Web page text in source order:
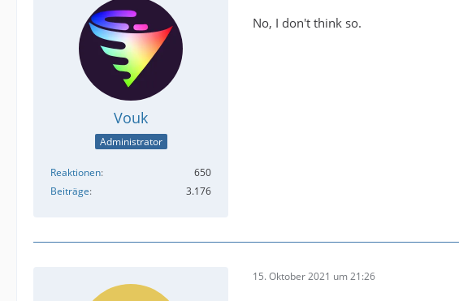
Vouk
Administrator
Reaktionen
650
Beiträge
3.176
No, I don't think so.
15. Oktober 2021 um 21:26